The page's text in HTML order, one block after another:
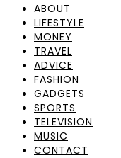
ABOUT
LIFESTYLE
MONEY
TRAVEL
ADVICE
FASHION
GADGETS
SPORTS
TELEVISION
MUSIC
CONTACT